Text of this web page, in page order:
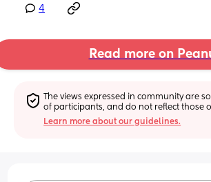
4
Read more on
The views expressed in community are
of participants, and do not reflect those
Learn more about our guidelines.